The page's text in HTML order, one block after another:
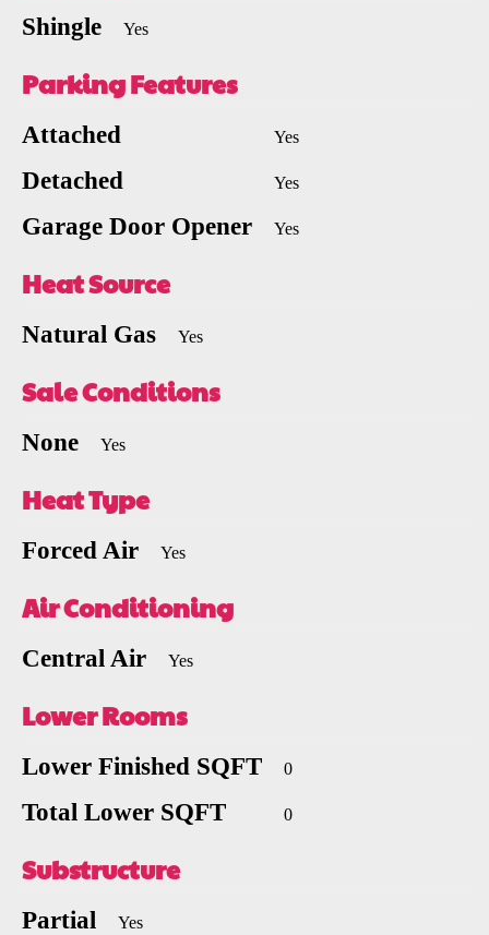
Shingle Yes
Parking Features
Attached Yes
Detached Yes
Garage Door Opener Yes
Heat Source
Natural Gas Yes
Sale Conditions
None Yes
Heat Type
Forced Air Yes
Air Conditioning
Central Air Yes
Lower Rooms
Lower Finished SQFT 0
Total Lower SQFT 0
Substructure
Partial Yes